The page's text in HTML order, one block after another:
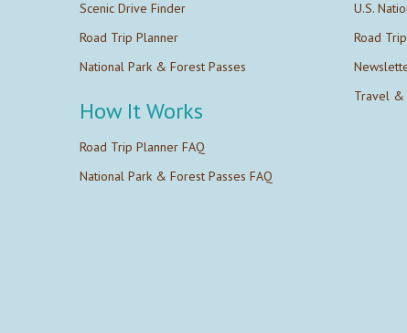
Scenic Drive Finder
Road Trip Planner
National Park & Forest Passes
How It Works
Road Trip Planner FAQ
National Park & Forest Passes FAQ
U.S.
Road
Travel &